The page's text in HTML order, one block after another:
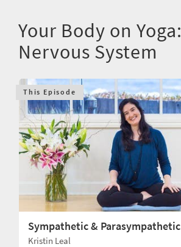
Your Body on Yoga:
Nervous System
This Episode
Sympathetic & Parasympathetic
Kristin Leal